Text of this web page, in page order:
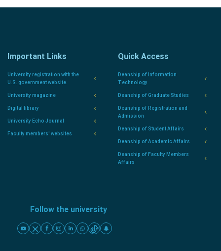
Important Links
University registration with the
U.S. government website.
University magazine
Digital library
University Echo Journal
Faculty members' websites
Quick Access
Deanship of Information
Technology
Deanship of Graduate Studies
Deanship of Registration and
Admission
Deanship of Student Affairs
Deanship of Academic Affairs
Deanship of Faculty Members
Affairs
Follow the university